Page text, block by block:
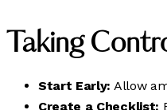
Taking
Start Early: Allow
Create a Checklist: